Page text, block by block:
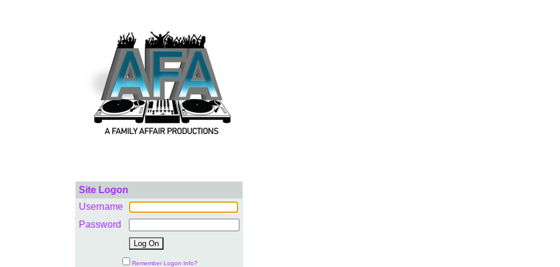
Site Logon
Username
Password
Remember Logon Info?